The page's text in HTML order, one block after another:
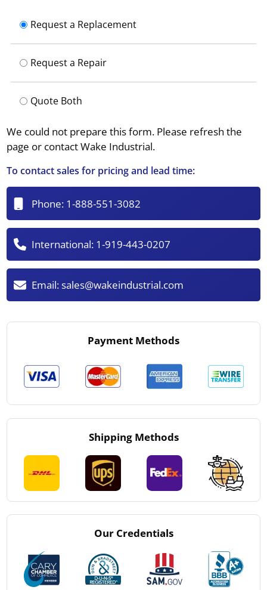
Request a Replacement
Request a Repair
Quote Both
We could not prepare this form. Please refresh the
page or contact Wake Industrial.
To contact sales for pricing and lead time:
Phone: 1-888-551-3082
International: 1-919-443-0207
Email:sales@wakeindustrial.com
Payment Methods
Shipping Methods
Our Credentials